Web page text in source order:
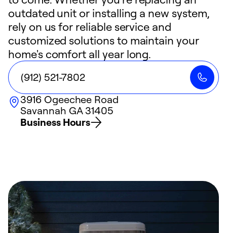
outdated unit or installing a new system,
rely on us for reliable service and
customized solutions to maintain your
home's comfort all year long.
(912) 521-7802
3916 Ogeechee Road
Savannah GA31405
Business Hours